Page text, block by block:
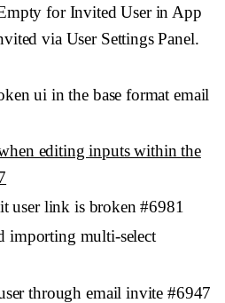
for Invited User in App
via User Settings Panel.
ui in the base format email
editing inputs within the
user link is broken #6981
importing multi-select
through email invite #6947